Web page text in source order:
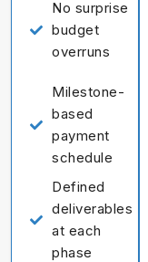
No surprise
budget
overruns
Milestone-
based
payment
schedule
Defined
deliverables
at each
phase